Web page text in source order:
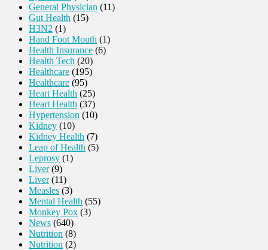
General Physician (11)
Gut Health (15)
H3N2 (1)
Hand Foot Mouth (1)
Health Insurance (6)
Health Tech (20)
Healthcare (195)
Healthcare (95)
Heart Health (25)
Heart Health (37)
Hypertension (10)
Kidney (10)
Kidney Health (7)
Leap of Health (5)
Leprosy (1)
Liver(9)
Liver(11)
Measles (3)
Mental Health (55)
Monkey Pox (3)
News (640)
Nutrition (8)
Nutrition (2)